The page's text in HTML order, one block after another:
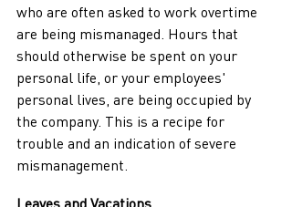
who are often asked to work overtime
are being mismanaged. Hours that
should otherwise be spent on your
personal life, or your employees'
personal lives, are being occupied by
the company. This is a recipe for
trouble and an indication of severe
mismanagement.
Leaves and Vacations